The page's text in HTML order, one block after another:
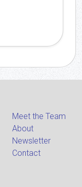
Meet the Team
About
Newsletter
Contact